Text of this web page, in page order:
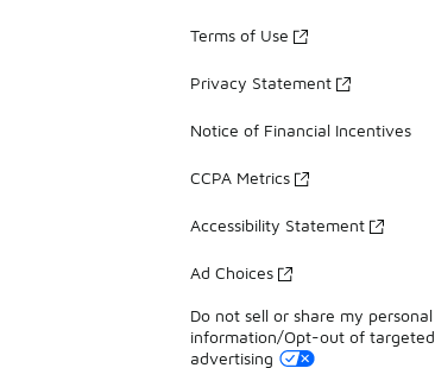
Terms of Use
Privacy Statement
Notice of Financial Incentives
CCPA Metrics
Accessibility Statement
Ad Choices
Do not sell or share my personal
information/Opt-out of targeted
advertising